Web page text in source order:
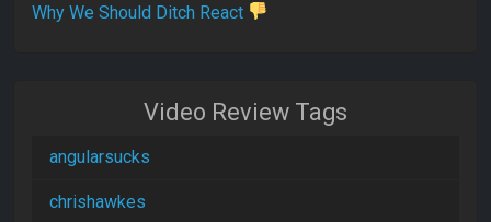
Why We Should Ditch React
Video Review Tags
angularsucks
chrishawkes